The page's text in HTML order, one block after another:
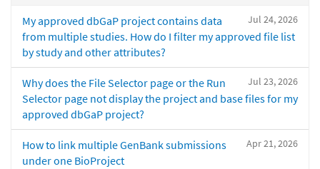
Jul 24, 2026
My approved dbGaP project contains data
from multiple studies. How do I filter my approved file list
by study and other attributes?
Jul 23, 2026
Why does the File Selector page or the Run
Selector page not display the project and base files for my
approved dbGaP project?
Apr 21, 2026
How to link multiple GenBank submissions
under one BioProject